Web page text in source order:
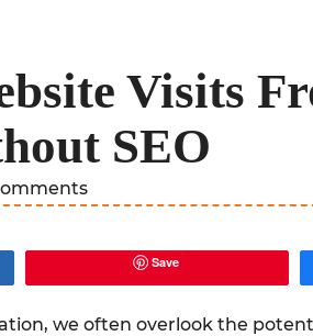
Visits
SEO
Save
we often overlook the